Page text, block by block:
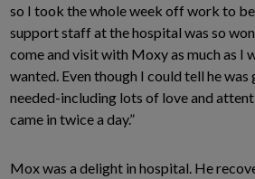
so I took the whole week off work to
support staff at the hospital was so
come and visit with Moxy as much as I
wanted. Even though I could tell he
needed-including lots of love and
came in twice a day.”
Mox was a delight in hospital. He